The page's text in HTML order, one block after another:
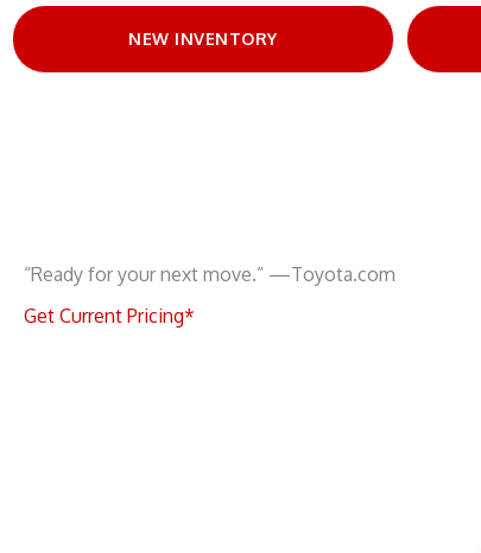
NEW INVENTORY
“Ready for your next move.” —Toyota.com
Get Current Pricing*